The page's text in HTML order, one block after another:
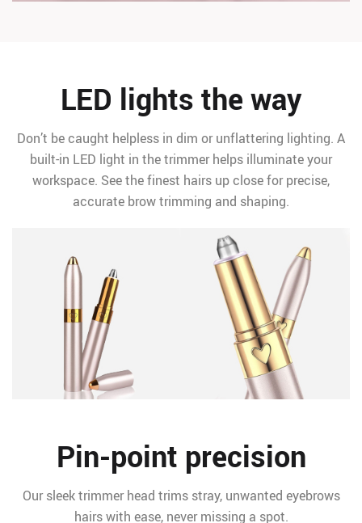
LED lights the way
Don’t be caught helpless in dim or unflattering lighting. A
built-in LED light in the trimmer helps illuminate your
workspace. See the finest hairs up close for precise,
accurate brow trimming and shaping.
Pin-point precision
Our sleek trimmer head trims stray, unwanted eyebrows
hairs with ease, never missing a spot.